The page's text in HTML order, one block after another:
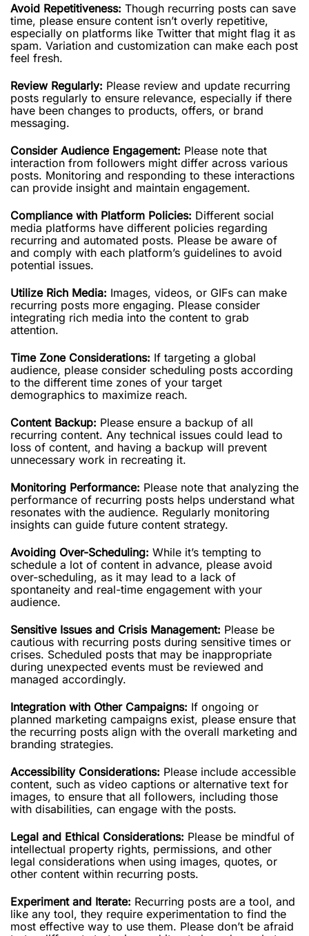
Avoid Repetitiveness: Though recurring posts can save
time, please ensure content isn’t overly repetitive,
especially on platforms like Twitter that might flag it as
spam. Variation and customization can make each post
feel fresh.
Review Regularly: Please review and update recurring
posts regularly to ensure relevance, especially if there
have been changes to products, offers, or brand
messaging.
Consider Audience Engagement: Please note that
interaction from followers might differ across various
posts. Monitoring and responding to these interactions
can provide insight and maintain engagement.
Compliance with Platform Policies: Different social
media platforms have different policies regarding
recurring and automated posts. Please be aware of
and comply with each platform’s guidelines to avoid
potential issues.
Utilize Rich Media: Images, videos, or GIFs can make
recurring posts more engaging. Please consider
integrating rich media into the content to grab
attention.
Time Zone Considerations: If targeting a global
audience, please consider scheduling posts according
to the different time zones of your target
demographics to maximize reach.
Content Backup: Please ensure a backup of all
recurring content. Any technical issues could lead to
loss of content, and having a backup will prevent
unnecessary work in recreating it.
Monitoring Performance: Please note that analyzing the
performance of recurring posts helps understand what
resonates with the audience. Regularly monitoring
insights can guide future content strategy.
Avoiding Over-Scheduling: While it’s tempting to
schedule a lot of content in advance, please avoid
over-scheduling, as it may lead to a lack of
spontaneity and real-time engagement with your
audience.
Sensitive Issues and Crisis Management: Please be
cautious with recurring posts during sensitive times or
crises. Scheduled posts that may be inappropriate
during unexpected events must be reviewed and
managed accordingly.
Integration with Other Campaigns: If ongoing or
planned marketing campaigns exist, please ensure that
the recurring posts align with the overall marketing and
branding strategies.
Accessibility Considerations: Please include accessible
content, such as video captions or alternative text for
images, to ensure that all followers, including those
with disabilities, can engage with the posts.
Legal and Ethical Considerations: Please be mindful of
intellectual property rights, permissions, and other
legal considerations when using images, quotes, or
other content within recurring posts.
Experiment and Iterate: Recurring posts are a tool, and
like any tool, they require experimentation to find the
most effective way to use them. Please don’t be afraid